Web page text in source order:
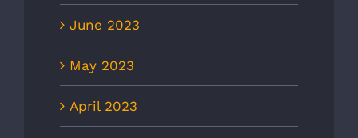
June 2023
May 2023
April 2023